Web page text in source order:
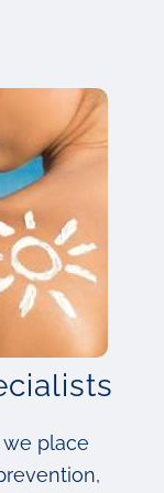
we place